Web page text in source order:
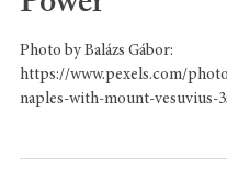
The New
Power
Photo by Balázs Gábor:
naples-with-mount-vesuvius-